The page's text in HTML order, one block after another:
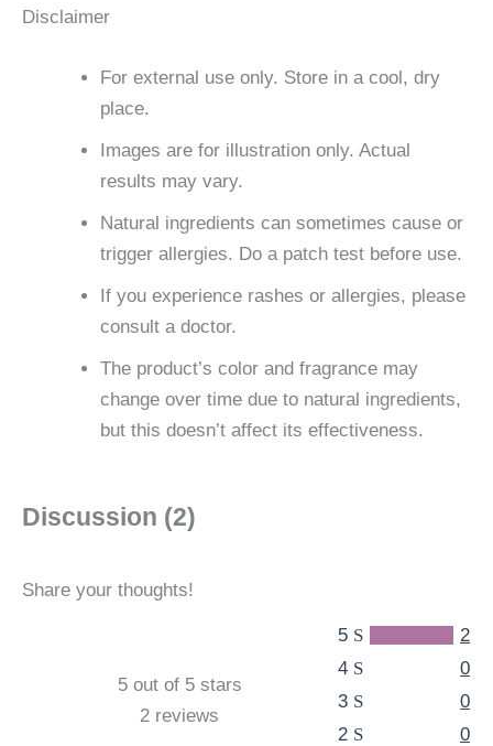
Disclaimer
For external use only. Store in a cool, dry
place.
Images are for illustration only. Actual
results may vary.
Natural ingredients can sometimes cause or
trigger allergies. Do a patch test before use.
If you experience rashes or allergies, please
consult a doctor.
The product’s color and fragrance may
change over time due to natural ingredients,
but this doesn’t affect its effectiveness.
Discussion (2)
Share your thoughts!
5 out of 5 stars
2 reviews
5
2
4
0
3
0
2
0